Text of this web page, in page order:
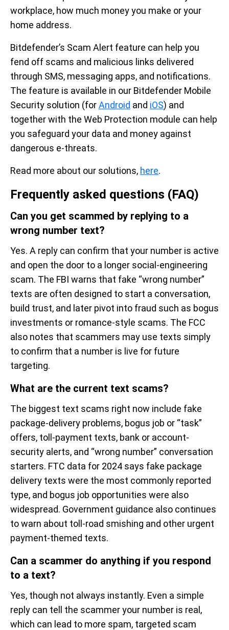
workplace, how much money you make or your
home address.
Bitdefender’s Scam Alert feature can help you
fend off scams and malicious links delivered
through SMS, messaging apps, and notifications.
The feature is available in our Bitdefender Mobile
Security solution (forAndroid and iOS) and
together with the Web Protection module can help
you safeguard your data and money against
dangerous e-threats.
Read more about our solutions, here.
Frequently asked questions (FAQ)
Can you get scammed by replying to a
wrong number text?
Yes. A reply can confirm that your number is active
and open the door to a longer social-engineering
scam. The FBI warns that fake “wrong number”
texts are often designed to start a conversation,
build trust, and later pivot into fraud such as bogus
investments or romance-style scams. The FCC
also notes that scammers may use texts simply
to confirm that a number is live for future
targeting.
What are the current text scams?
The biggest text scams right now include fake
package-delivery problems, bogus job or “task”
offers, toll-payment texts, bank or account-
security alerts, and “wrong number” conversation
starters. FTC data for 2024 says fake package
delivery texts were the most commonly reported
type, and bogus job opportunities were also
widespread. Government guidance also continues
to warn about toll-road smishing and other urgent
payment-themed texts.
Can a scammer do anything if you respond
to a text?
Yes, though not always instantly. Even a simple
reply can tell the scammer your number is real,
which can lead to more spam, targeted scam